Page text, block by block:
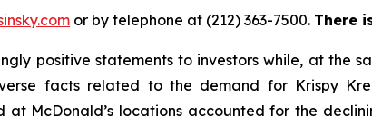
or by telephone at (212) 363-7500. There
positive statements to investors while, at the
facts related to the demand for Krispy
McDonald’s locations accounted for the